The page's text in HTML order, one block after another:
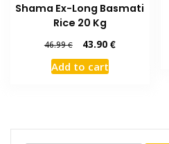
Shama Ex-Long Basmati
Rice 20 Kg
46.99€
Original
price
was:
43.90 €Current
Add to cart